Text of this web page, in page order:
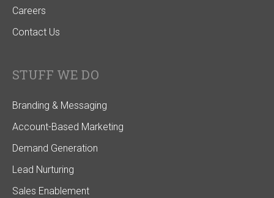
Careers
Contact Us
STUFF WE DO
Branding & Messaging
Account-Based Marketing
Demand Generation
Lead Nurturing
Sales Enablement